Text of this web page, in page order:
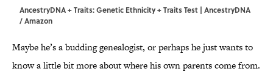
AncestryDNA + Traits: Genetic Ethnicity + Traits Test | AncestryDNA
/ Amazon
Maybe he’s a budding genealogist, or perhaps he just wants to
know a little bit more about where his own parents come from.